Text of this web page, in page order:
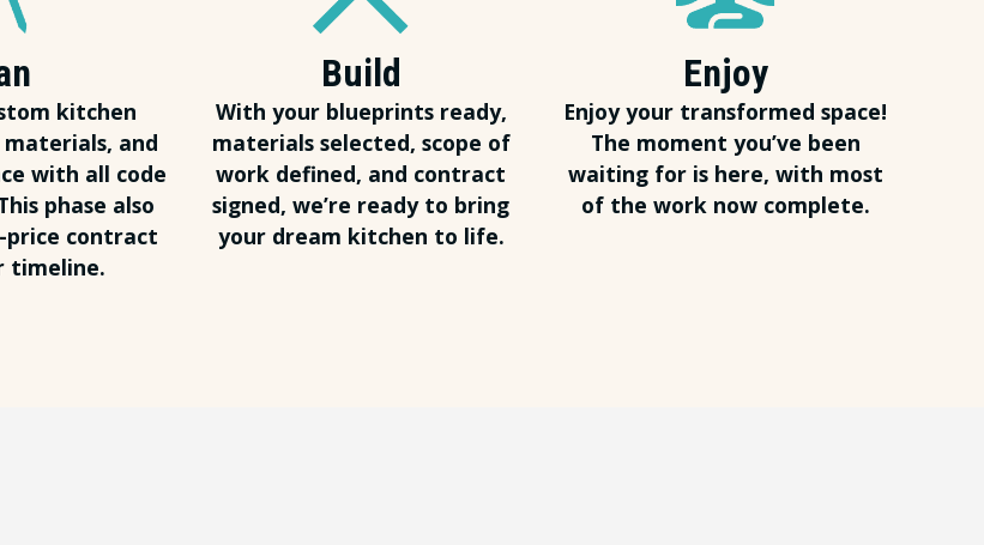
kitchen
materials, and
with all code
phase also
price contract
timeline.
Build
With your blueprints ready,
materials selected, scope of
work defined, and contract
signed, we’re ready to bring
your dream kitchen to life.
Enjoy
Enjoy your transformed space!
The moment you’ve been
waiting for is here, with most
of the work now complete.